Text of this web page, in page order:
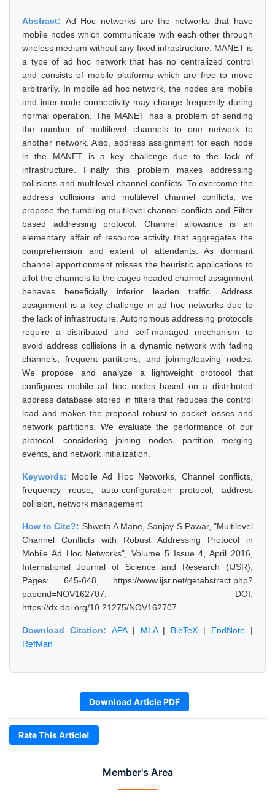
Member's Area
Abstract: Ad Hoc networks are the networks that have
mobile nodes which communicate with each other through
wireless medium without any fixed infrastructure. MANET is
a type of ad hoc network that has no centralized control
and consists of mobile platforms which are free to move
arbitrarily. In mobile ad hoc network, the nodes are mobile
and inter-node connectivity may change frequently during
normal operation. The MANET has a problem of sending
the number of multilevel channels to one network to
another network. Also, address assignment for each node
in the MANET is a key challenge due to the lack of
infrastructure. Finally this problem makes addressing
collisions and multilevel channel conflicts. To overcome the
address collisions and multilevel channel conflicts, we
propose the tumbling multilevel channel conflicts and Filter
based addressing protocol. Channel allowance is an
elementary affair of resource activity that aggregates the
comprehension and extent of attendants. As dormant
channel apportionment misses the heuristic applications to
allot the channels to the cages headed channel assignment
behaves beneficially inferior leaden traffic. Address
assignment is a key challenge in ad hoc networks due to
the lack of infrastructure. Autonomous addressing protocols
require a distributed and self-managed mechanism to
avoid address collisions in a dynamic network with fading
channels, frequent partitions, and joining/leaving nodes.
We propose and analyze a lightweight protocol that
configures mobile ad hoc nodes based on a distributed
address database stored in filters that reduces the control
load and makes the proposal robust to packet losses and
network partitions. We evaluate the performance of our
protocol, considering joining nodes, partition merging
events, and network initialization.
Keywords: Mobile Ad Hoc Networks, Channel conflicts,
frequency reuse, auto-configuration protocol, address
collision, network management
How to Cite?: Shweta A Mane, Sanjay S Pawar, "Multilevel
Channel Conflicts with Robust Addressing Protocol in
Mobile Ad Hoc Networks", Volume 5 Issue 4, April 2016,
International Journal of Science and Research (IJSR),
Pages: 645-648, https://www.ijsr.net/getabstract.php?
paperid=NOV162707, DOI:
https://dx.doi.org/10.21275/NOV162707
Download Citation: APA| MLA| BibTeX | EndNote |
RefMan
Download Article PDF
Rate This Article!